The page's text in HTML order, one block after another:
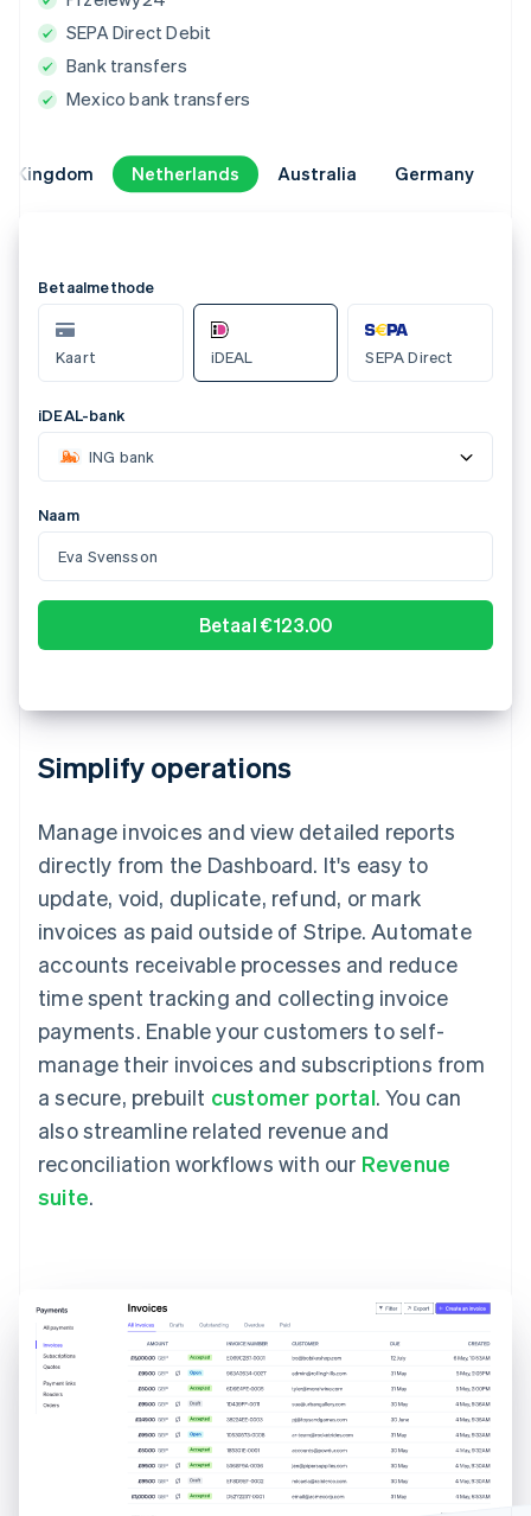
SEPA Direct Debit
Bank transfers
Mexico bank transfers
Kingdom Netherlands Australia Germany
Kingdom Netherlands Australia Germany
Select a payment method
AU BECS Debit
Bank account
123-456
Account number
000123456
Confirm payment of A$123.00
Simplify operations
Manage invoices and view detailed reports
directly from the Dashboard. It's easy to
update, void, duplicate, refund, or mark
invoices as paid outside of Stripe. Automate
accounts receivable processes and reduce
time spent tracking and collecting invoice
payments. Enable your customers to self-
manage their invoices and subscriptions from
a secure, prebuilt customer portal. You can
also streamline related revenue and
reconciliation workflows with our Revenue
suite.